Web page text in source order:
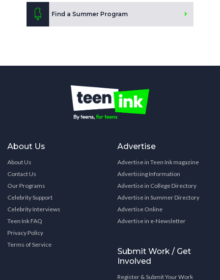
Find a Summer Program
About Us
About Us
Contact Us
Our Programs
Celebrity Support
Celebrity Interviews
Teen Ink FAQ
Privacy Policy
Terms of Service
Advertise
Advertise in Teen Ink magazine
Advertising Information
Advertise in College Directory
Advertise in Summer Directory
Advertise Online
Advertise in e-Newsletter
Submit Work / Get
Involved
Register & Submit Your Work